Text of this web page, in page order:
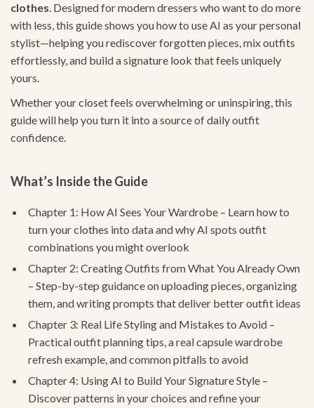
clothes. Designed for modern dressers who want to do more
with less, this guide shows you how to use AI as your personal
stylist—helping you rediscover forgotten pieces, mix outfits
effortlessly, and build a signature look that feels uniquely
yours.
Whether your closet feels overwhelming or uninspiring, this
guide will help you turn it into a source of daily outfit
confidence.
What’s Inside the Guide
Chapter 1: How AI Sees Your Wardrobe – Learn how to
turn your clothes into data and why AI spots outfit
combinations you might overlook
Chapter 2: Creating Outfits from What You Already Own
– Step-by-step guidance on uploading pieces, organizing
them, and writing prompts that deliver better outfit ideas
Chapter 3: Real Life Styling and Mistakes to Avoid –
Practical outfit planning tips, a real capsule wardrobe
refresh example, and common pitfalls to avoid
Chapter 4: Using AI to Build Your Signature Style –
Discover patterns in your choices and refine your